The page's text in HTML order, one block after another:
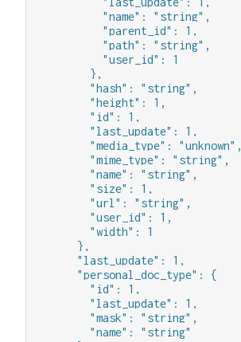
          "name": "string",
          "parent_id": 1,
          "path": "string",
          "user_id": 1
        },
        "hash": "string",
        "height": 1,
        "id": 1,
        "last_update": 1,
        "media_type": "unknown",
        "mime_type": "string",
        "name": "string",
        "size": 1,
        "url": "string",
        "user_id": 1,
        "width": 1
      },
      "last_update": 1,
      "personal_doc_type": {
        "id": 1,
        "last_update": 1,
        "mask": "string",
        "name": "string"